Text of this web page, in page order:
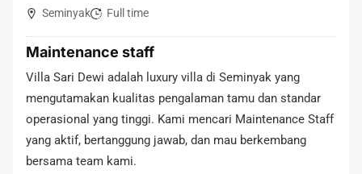
Seminyak Full time
Maintenance staff
Villa Sari Dewi adalah luxury villa di Seminyak yang
mengutamakan kualitas pengalaman tamu dan standar
operasional yang tinggi. Kami mencari Maintenance Staff
yang aktif, bertanggung jawab, dan mau berkembang
bersama team kami.